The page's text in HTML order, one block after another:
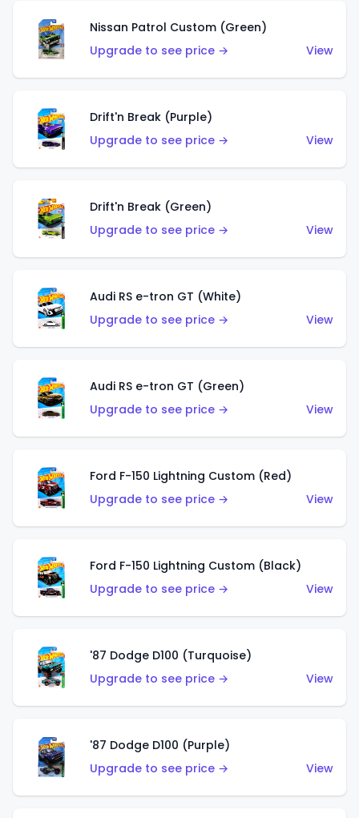
Nissan Patrol Custom (Green)
Upgrade to see price →
View
Drift'n Break (Purple)
Upgrade to see price →
View
Drift'n Break (Green)
Upgrade to see price →
View
Audi RS e-tron GT (White)
Upgrade to see price →
View
Audi RS e-tron GT (Green)
Upgrade to see price →
View
Ford F-150 Lightning Custom (Red)
Upgrade to see price →
View
Ford F-150 Lightning Custom (Black)
Upgrade to see price →
View
'87 Dodge D100 (Turquoise)
Upgrade to see price →
View
'87 Dodge D100 (Purple)
Upgrade to see price →
View